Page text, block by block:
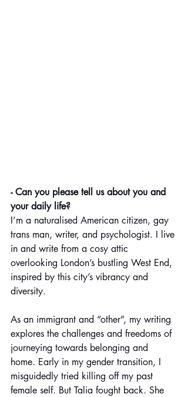
- Can you please tell us about you and
your daily life?
I’m a naturalised American citizen, gay
trans man, writer, and psychologist. I live
in and write from a cosy attic
overlooking London’s bustling West End,
inspired by this city’s vibrancy and
diversity.
As an immigrant and “other”, my writing
explores the challenges and freedoms of
journeying towards belonging and
home. Early in my gender transition, I
misguidedly tried killing off my past
female self. But Talia fought back. She